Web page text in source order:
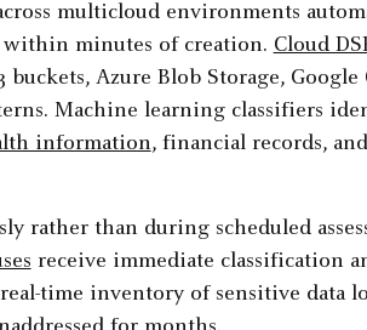
multicloud environments
within minutes of creation. Cloud
Azure Blob Storage, Google
Machine learning classifiers
information, financial records,
rather than during scheduled
receive immediate classification
time inventory of sensitive data